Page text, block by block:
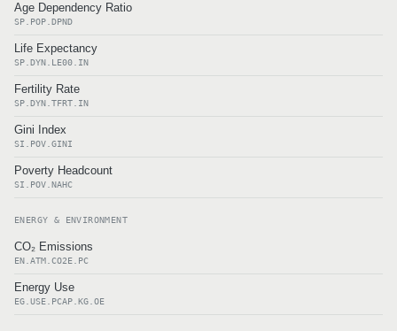
Age Dependency Ratio
SP.POP.DPND
Life Expectancy
SP.DYN.LE00.IN
Fertility Rate
SP.DYN.TFRT.IN
Gini Index
SI.POV.GINI
Poverty Headcount
SI.POV.NAHC
ENERGY & ENVIRONMENT
CO₂ Emissions
EN.ATM.CO2E.PC
Energy Use
EG.USE.PCAP.KG.OE